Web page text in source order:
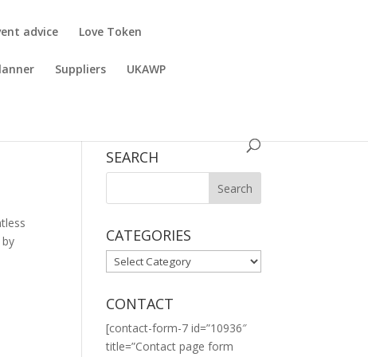
advice Love Token
Suppliers UKAWP
SEARCH
CATEGORIES
CATEGORIES
CONTACT
[contact-form-7 id=”10936″
title=”Contact page form